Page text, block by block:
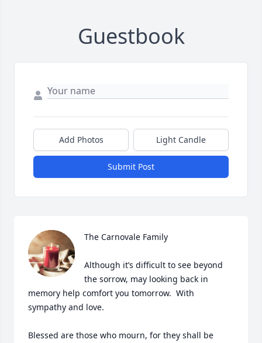
Guestbook
Add Photos Light Candle
Submit Post
The Carnovale Family
Although it’s difficult to see beyond
the sorrow, may looking back in
memory help comfort you tomorrow.  With
sympathy and love.
Blessed are those who mourn, for they shall be